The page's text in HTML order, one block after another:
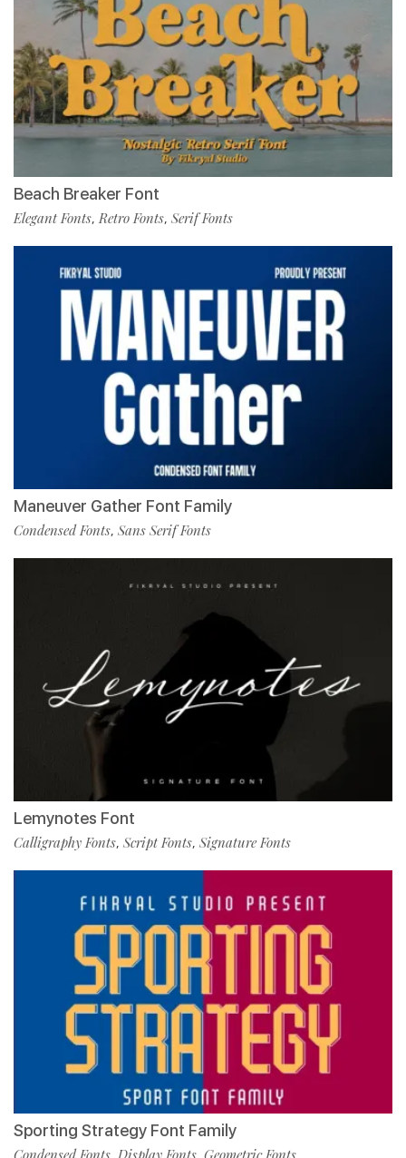
Beach Breaker Font
Elegant Fonts,Retro Fonts, Serif Fonts
Maneuver Gather Font Family
Condensed Fonts, Sans Serif Fonts
Lemynotes Font
Calligraphy Fonts, Script Fonts, Signature Fonts
Sporting Strategy Font Family
Condensed Fonts Display Fonts Geometric Fonts